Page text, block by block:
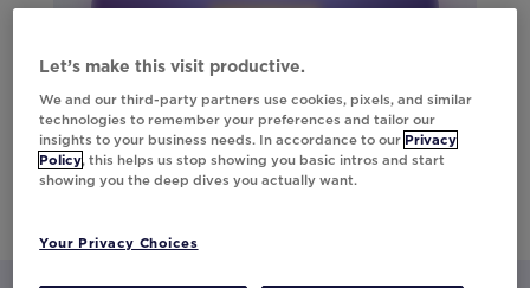
Let’s make this visit productive.
We and our third-party partners use cookies, pixels, and similar
technologies to remember your preferences and tailor our
insights to your business needs. In accordance to our Privacy
Policy, this helps us stop showing you basic intros and start
showing you the deep dives you actually want.
Your Privacy Choices